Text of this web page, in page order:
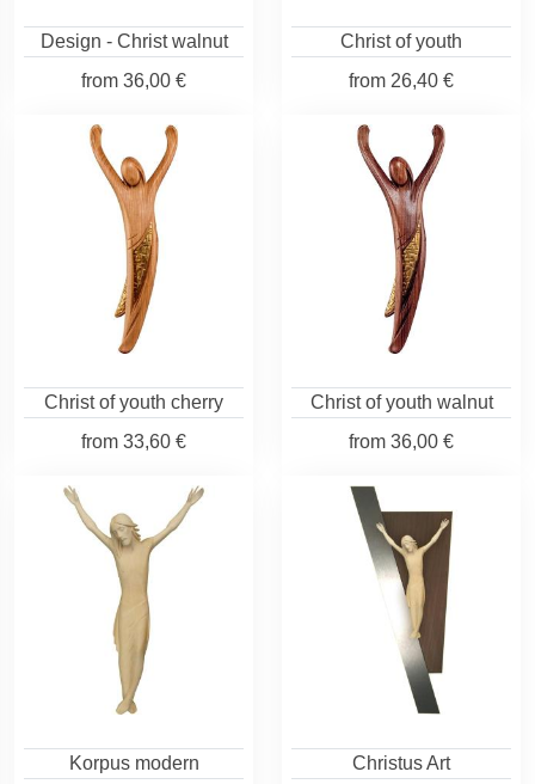
Design - Christ walnut
from 36,00 €
Christ of youth
from 26,40 €
Christ of youth cherry
from 33,60 €
Christ of youth walnut
from 36,00 €
Korpus modern Christus Art